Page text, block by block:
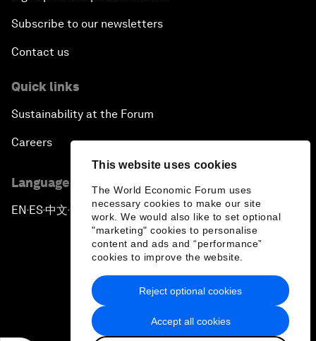
This website uses cookies
The World Economic Forum uses
necessary cookies to make our site
work. We would also like to set optional
"marketing" cookies to personalise
content and ads and “performance”
cookies to improve the website.
Accept all cookies
Reject optional cookies
Subscribe to our newsletters
Contact us
Quick links
Sustainability at the Forum
Careers
Language editions
EN ▪ES▪中文▪ 日本語
Privacy Policy & Terms of Service
Sitemap